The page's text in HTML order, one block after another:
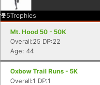
5Trophies
Mt. Hood 50 - 50K
Overall:25 DP:22
Age: 44
Oxbow Trail Runs - 5K
Overall:1 DP:1